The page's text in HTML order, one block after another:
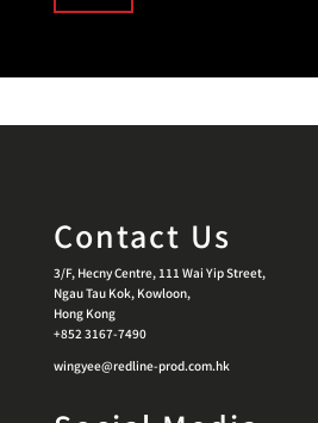
Contact Us
3/F, Hecny Centre, 111 Wai Yip Street,
Ngau Tau Kok, Kowloon,
Hong Kong
+852 3167-7490
wingyee@redline-prod.com.hk